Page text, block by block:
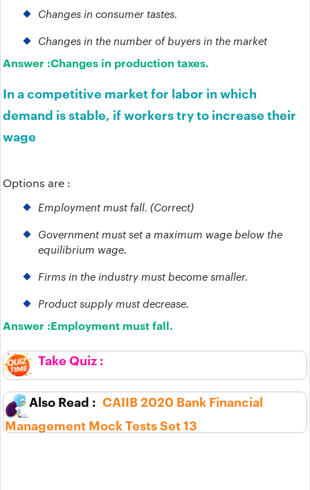
Changes in consumer tastes.
Changes in the number of buyers in the market
Answer :Changes in production taxes.
In a competitive market for labor in which
demand is stable, if workers try to increase their
wage
Options are :
Employment must fall. (Correct)
Government must set a maximum wage below the
equilibrium wage.
Firms in the industry must become smaller.
Product supply must decrease.
Answer :Employment must fall.
CAIIB 2020 Bank Financial
Management Mock Tests Set 13